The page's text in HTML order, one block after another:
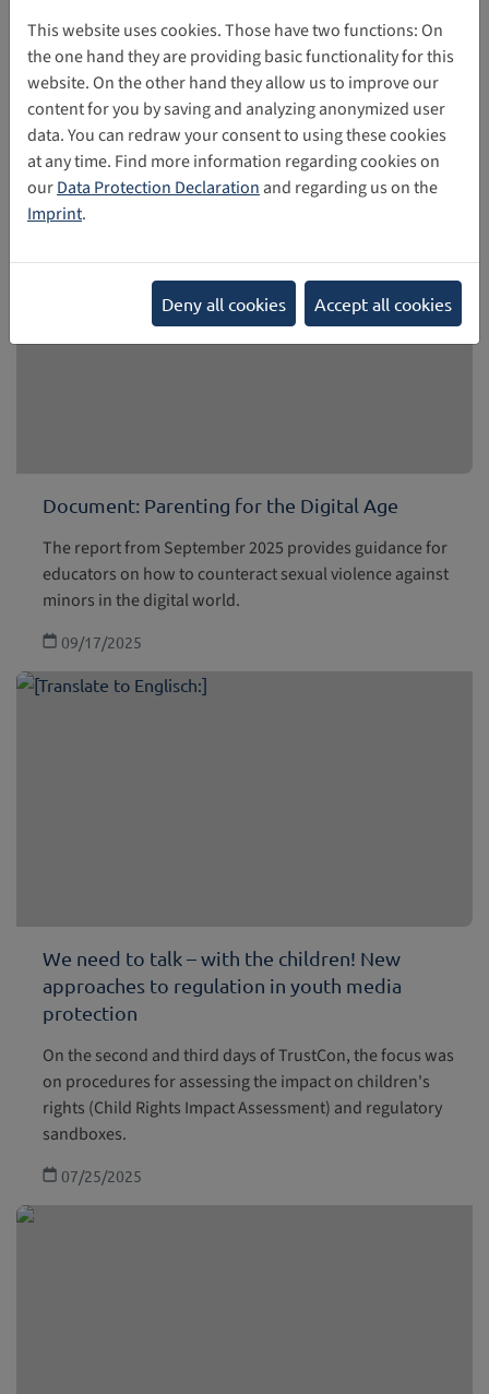
sexual behaviours (HSB): Evidence and
responses
The study, published in September 2025, presents findings
from research on harmful sexual behavior among minors
and provides information on prevention strategies.
10/27/2025
Document: Parenting for the Digital Age
The report from September 2025 provides guidance for
educators on how to counteract sexual violence against
minors in the digital world.
09/17/2025
We need to talk – with the children! New
approaches to regulation in youth media
protection
On the second and third days of TrustCon, the focus was
on procedures for assessing the impact on children's
rights (Child Rights Impact Assessment) and regulatory
sandboxes.
07/25/2025
This website uses cookies. Those have two functions: On
the one hand they are providing basic functionality for this
website. On the other hand they allow us to improve our
content for you by saving and analyzing anonymized user
data. You can redraw your consent to using these cookies
at any time. Find more information regarding cookies on
ourData Protection Declaration and regarding us on the
Imprint.
Deny all cookies Accept all cookies